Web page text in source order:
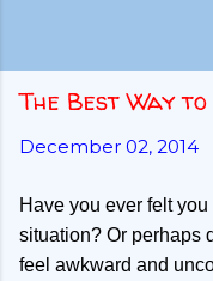
The Best Way to
December 02, 2014
Have you ever felt
situation? Or perhaps
feel awkward and